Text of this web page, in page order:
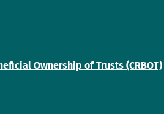
Ownership of Trusts (CRBOT)